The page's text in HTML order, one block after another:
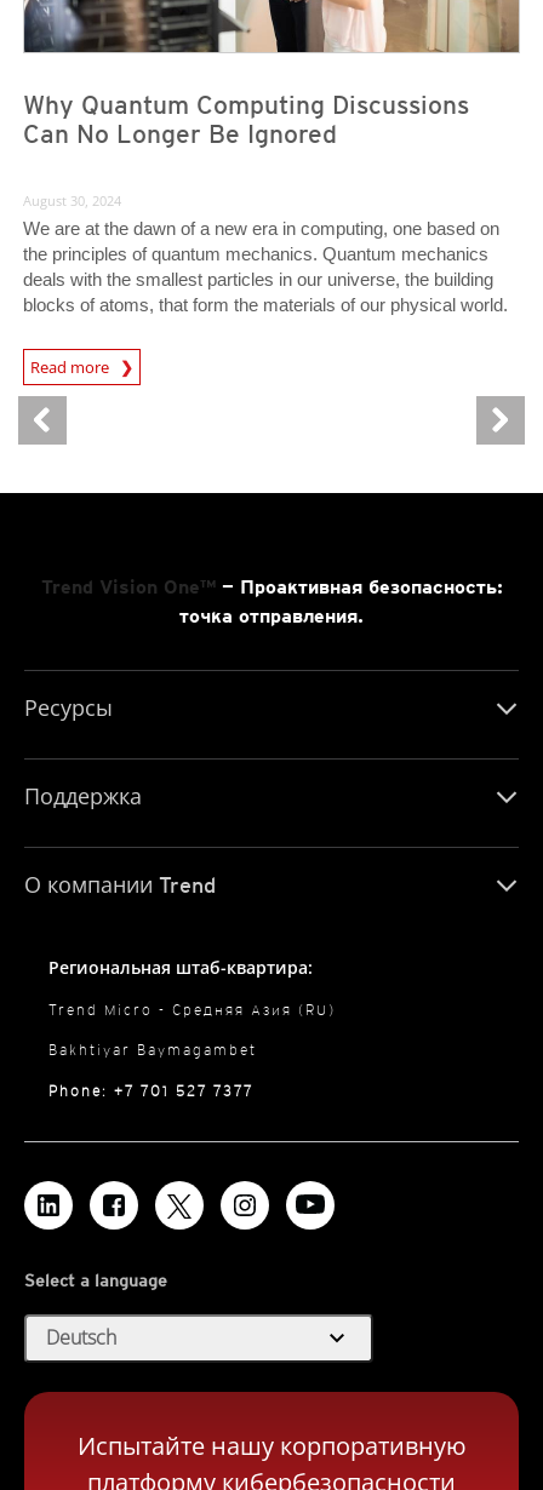
Why Quantum Computing Discussions
Can No Longer Be Ignored
August 30, 2024
We are at the dawn of a new era in computing, one based on
the principles of quantum mechanics. Quantum mechanics
deals with the smallest particles in our universe, the building
blocks of atoms, that form the materials of our physical world.
Read more
News Article
Trend Vision One™— Проактивная безопасность:
точка отправления.
Ресурсы
Поддержка
О компании Trend
Региональная штаб-квартира:
Trend Micro - Средняя Азия (RU)
Bakhtiyar Baymagambet
Phone: +7 701 527 7377
Select a language
Deutsch expand_more
Испытайте нашу корпоративную
платформу кибербезопасности